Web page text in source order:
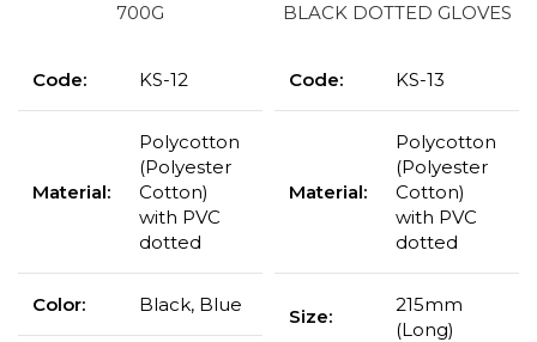
700G
Code: KS-12
Material:
Polycotton
(Polyester
Cotton)
with PVC
dotted
Color: Black, Blue
BLACK DOTTED GLOVES
Code: KS-13
Material:
Polycotton
(Polyester
Cotton)
with PVC
dotted
Size:
215mm
(Long)